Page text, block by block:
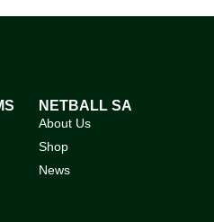
NETBALL SA
About Us
Shop
News